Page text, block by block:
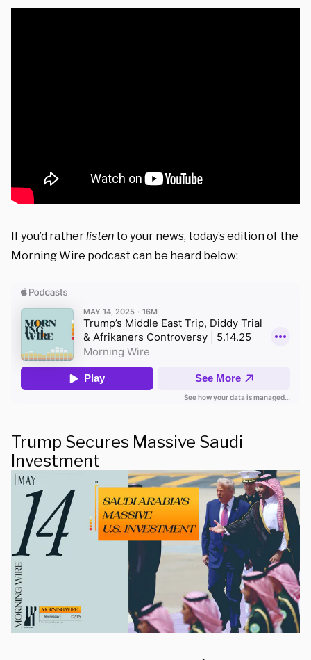
If you’d ratherlisten to your news, today’s edition of the
Morning Wire podcast can be heard below:
Trump Secures Massive Saudi
Investment